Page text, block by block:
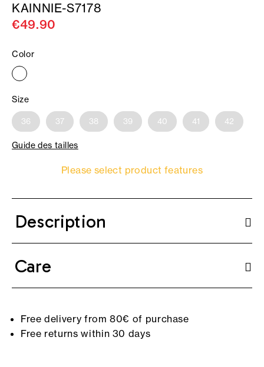
KAINNIE-S7178
€49.90
Color
Size
36 37 38 39 40 41 42
Guide des tailles
Please select product features
Description
Care
Free delivery from 80€ of purchase
Free returns within 30 days